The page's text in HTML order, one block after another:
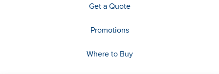
Get a Quote
Promotions
Where to Buy